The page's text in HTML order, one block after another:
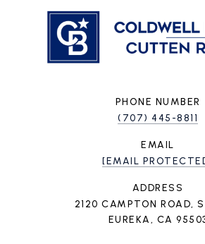
PHONE NUMBER
(707) 445-8811
EMAIL
[EMAIL
ADDRESS
2120 CAMPTON ROAD,
EUREKA, CA